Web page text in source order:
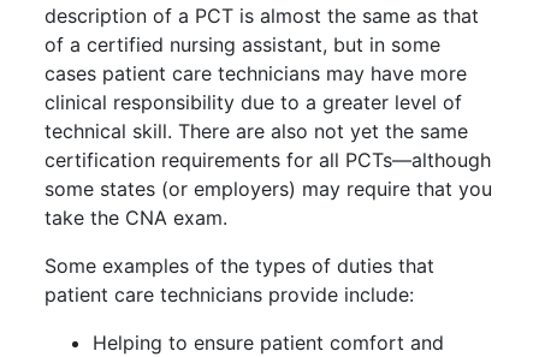
description of a PCT is almost the same as that
of a certified nursing assistant, but in some
cases patient care technicians may have more
clinical responsibility due to a greater level of
technical skill. There are also not yet the same
certification requirements for all PCTs—although
some states (or employers) may require that you
take the CNA exam.
Some examples of the types of duties that
patient care technicians provide include:
Helping to ensure patient comfort and